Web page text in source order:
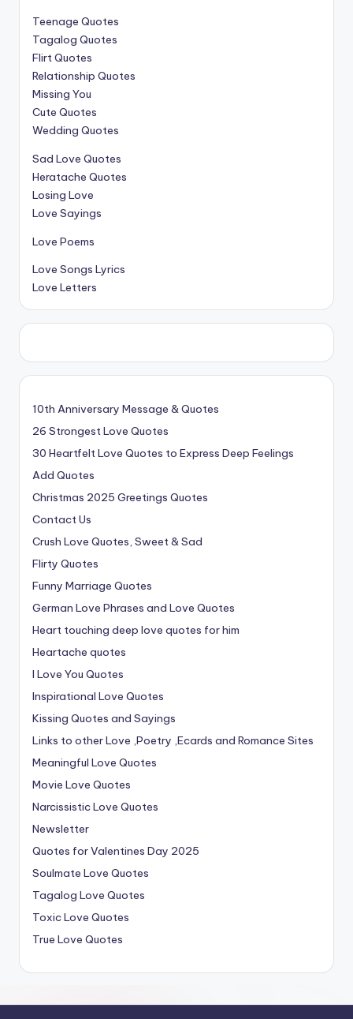
Teenage Quotes
Tagalog Quotes
Flirt Quotes
Relationship Quotes
Missing You
Cute Quotes
Wedding Quotes
Sad Love Quotes
Heratache Quotes
Losing Love
Love Sayings
Love Poems
Love Songs Lyrics
Love Letters
10th Anniversary Message & Quotes
26 Strongest Love Quotes
30 Heartfelt Love Quotes to Express Deep Feelings
Add Quotes
Christmas 2025 Greetings Quotes
Contact Us
Crush Love Quotes, Sweet & Sad
Flirty Quotes
Funny Marriage Quotes
German Love Phrases and Love Quotes
Heart touching deep love quotes for him
Heartache quotes
I Love You Quotes
Inspirational Love Quotes
Kissing Quotes and Sayings
Links to other Love ,Poetry ,Ecards and Romance Sites
Meaningful Love Quotes
Movie Love Quotes
Narcissistic Love Quotes
Newsletter
Quotes for Valentines Day 2025
Soulmate Love Quotes
Tagalog Love Quotes
Toxic Love Quotes
True Love Quotes